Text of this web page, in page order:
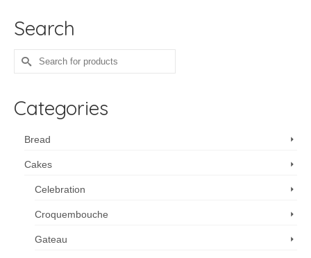
Search
Search
for:
Categories
Bread
Cakes
Celebration
Croquembouche
Gateau